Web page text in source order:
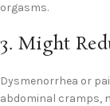
orgasms.
3. Might
Dysmenorrhea or
abdominal cramps,